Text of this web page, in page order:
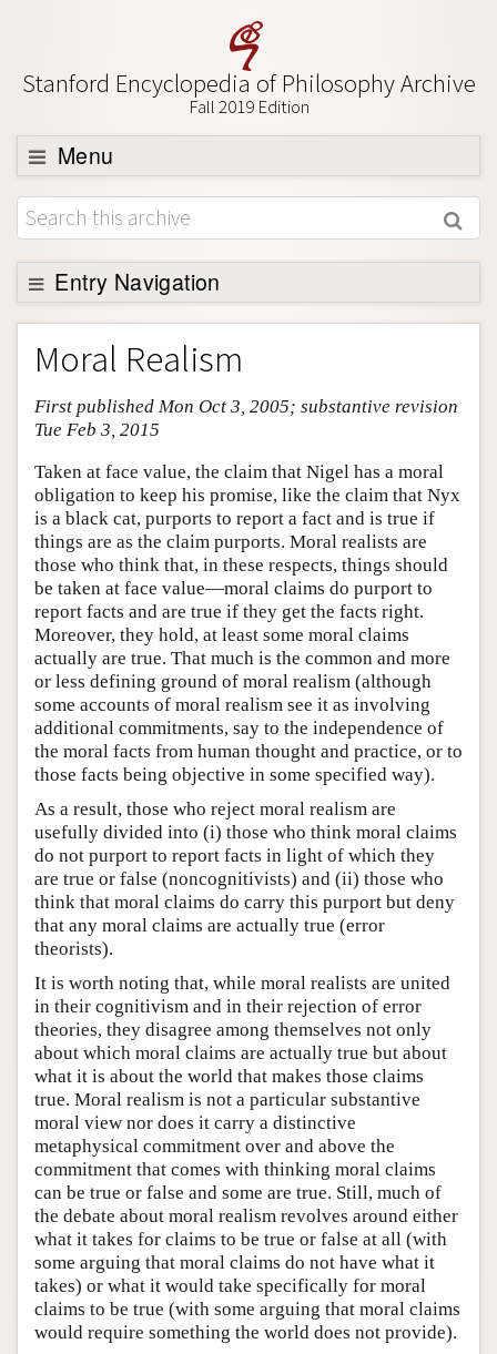
Stanford Encyclopedia of Philosophy Archive
Fall 2019 Edition
Menu
Browse
About
Support SEP
Entry Navigation
Entry Contents
Bibliography
Academic Tools
Friends PDF Preview
Author and Citation Info
Moral Realism
First published Mon Oct 3, 2005; substantive revision
Tue Feb 3, 2015
Taken at face value, the claim that Nigel has a moral
obligation to keep his promise, like the claim that Nyx
is a black cat, purports to report a fact and is true if
things are as the claim purports. Moral realists are
those who think that, in these respects, things should
be taken at face value—moral claims do purport to
report facts and are true if they get the facts right.
Moreover, they hold, at least some moral claims
actually are true. That much is the common and more
or less defining ground of moral realism (although
some accounts of moral realism see it as involving
additional commitments, say to the independence of
the moral facts from human thought and practice, or to
those facts being objective in some specified way).
As a result, those who reject moral realism are
usefully divided into (i) those who think moral claims
do not purport to report facts in light of which they
are true or false (noncognitivists) and (ii) those who
think that moral claims do carry this purport but deny
that any moral claims are actually true (error
theorists).
It is worth noting that, while moral realists are united
in their cognitivism and in their rejection of error
theories, they disagree among themselves not only
about which moral claims are actually true but about
what it is about the world that makes those claims
true. Moral realism is not a particular substantive
moral view nor does it carry a distinctive
metaphysical commitment over and above the
commitment that comes with thinking moral claims
can be true or false and some are true. Still, much of
the debate about moral realism revolves around either
what it takes for claims to be true or false at all (with
some arguing that moral claims do not have what it
takes) or what it would take specifically for moral
claims to be true (with some arguing that moral claims
would require something the world does not provide).